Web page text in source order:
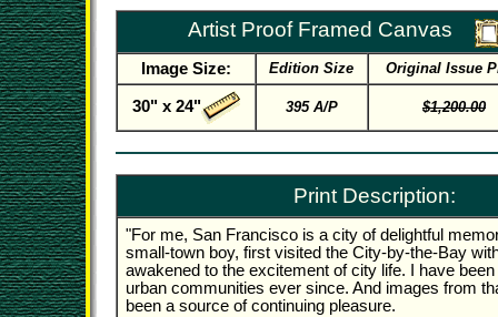
Artist Proof Framed Canvas
Image Size: Edition Size Original Issue
30" x 24" 395 A/P $1,200.00
Print Description:
"For me, San Francisco is a city of delightful
small-town boy, first visited the City-by-the-Bay
awakened to the excitement of city life. I have
urban communities ever since. And images from
been a source of continuing pleasure.